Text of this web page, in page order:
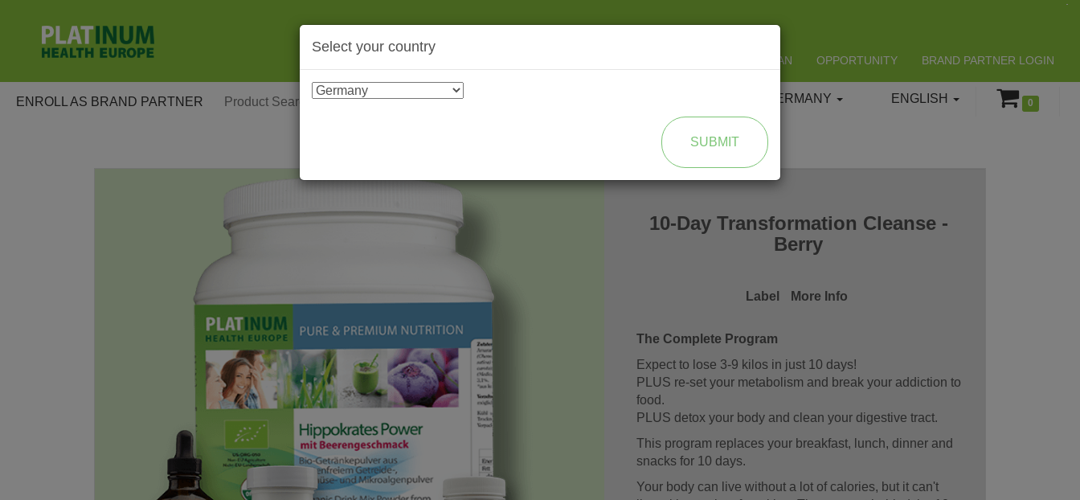
LIFESPAN OPPORTUNITY BRAND PARTNER LOGIN
ENROLL AS BRAND PARTNER 0
ENGLISH
GERMANY
10-Day Transformation Cleanse -
Berry
Label More Info
The Complete Program
Expect to lose 3-9 kilos in just 10 days!
PLUS re-set your metabolism and break your addiction to
food.
PLUS detox your body and clean your digestive tract.
This program replaces your breakfast, lunch, dinner and
snacks for 10 days.
Your body can live without a lot of calories, but it can't
Select your country
SUBMIT